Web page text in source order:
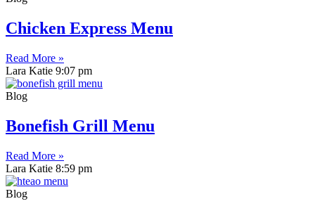
Chicken Express Menu
Read More »
Lara Katie 9:07 pm
Blog
Bonefish Grill Menu
Read More »
Lara Katie 8:59 pm
Blog